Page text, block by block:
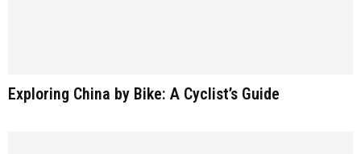
Exploring China by Bike: A Cyclist’s Guide